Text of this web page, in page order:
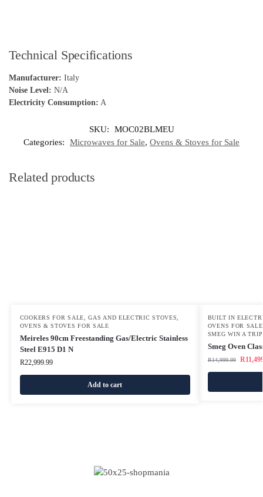
Technical Specifications
Manufacturer: Italy
Noise Level: N/A
Electricity Consumption: A
SKU:
MOC02BLMEU
Categories:
Microwaves for Sale, Ovens & Stoves for Sale
Related products
COOKERS FOR SALE ,GAS AND ELECTRIC STOVES
OVENS & STOVES FOR SALE
Meireles 90cm Freestanding Gas/Electric Stainless
Steel E915 D1 N
R22,999.99
Add to cart
BUILT IN
OVENS FOR SALE
SMEG WIN A TRIP
Smeg Oven
R14,999.99 R